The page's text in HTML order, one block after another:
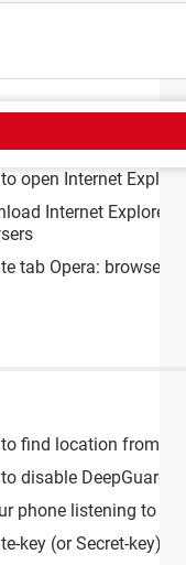
open Internet
Internet Explorer
tab Opera: browser,
find location from
disable DeepGuard
phone listening to
key (or Secret-key)